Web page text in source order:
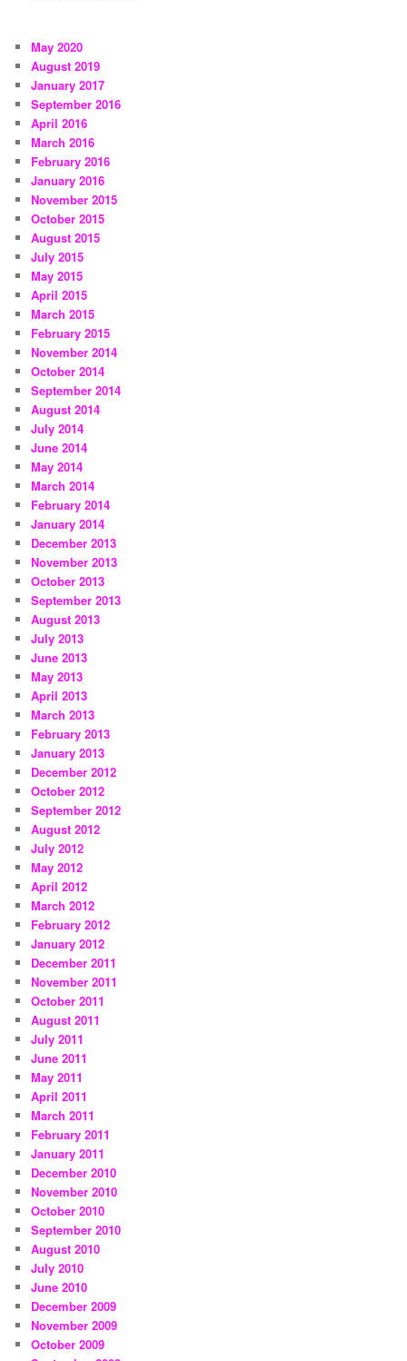
May 2020
August 2019
January 2017
September 2016
April 2016
March 2016
February 2016
January 2016
November 2015
October 2015
August 2015
July 2015
May 2015
April 2015
March 2015
February 2015
November 2014
October 2014
September 2014
August 2014
July 2014
June 2014
May 2014
March 2014
February 2014
January 2014
December 2013
November 2013
October 2013
September 2013
August 2013
July 2013
June 2013
May 2013
April 2013
March 2013
February 2013
January 2013
December 2012
October 2012
September 2012
August 2012
July 2012
May 2012
April 2012
March 2012
February 2012
January 2012
December 2011
November 2011
October 2011
August 2011
July 2011
June 2011
May 2011
April 2011
March 2011
February 2011
January 2011
December 2010
November 2010
October 2010
September 2010
August 2010
July 2010
June 2010
December 2009
November 2009
October 2009